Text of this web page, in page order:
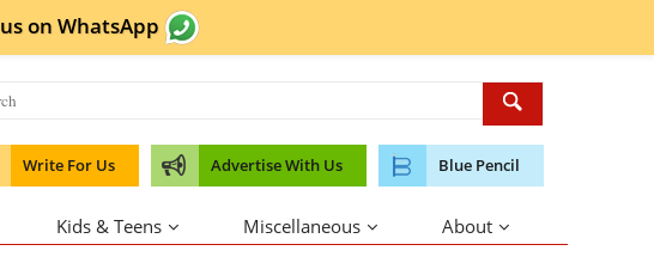
us on WhatsApp
Write For Us Advertise With Us Blue Pencil
Kids & Teens Miscellaneous About